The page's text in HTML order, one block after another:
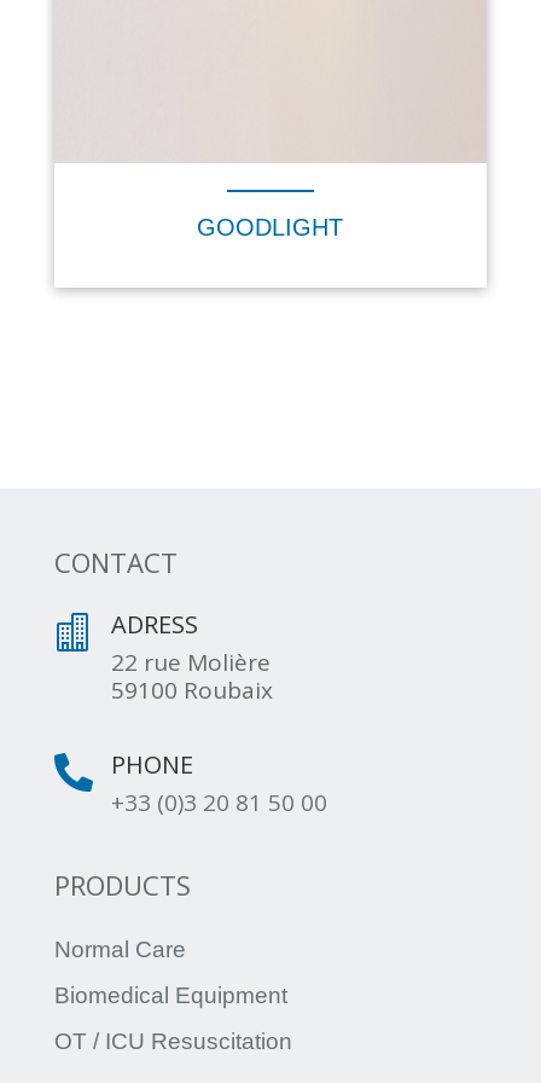
GOODLIGHT
CONTACT
 ADRESS
22 rue Molière
59100 Roubaix
 PHONE
+33 (0)3 20 81 50 00
PRODUCTS
Normal Care
Biomedical Equipment
OT / ICU Resuscitation